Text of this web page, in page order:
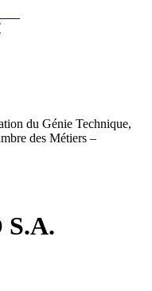
du Génie Technique,
des Métiers –